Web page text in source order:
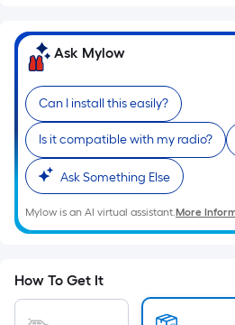
Foot
pricing
based
on
the
area
of
a
flat
surface.
x
Width
Ask Mylow
Can I install this easily?
Is it compatible with my radio?
Ask Something Else
Mylow is an AI virtual assistant.More
How To Get It